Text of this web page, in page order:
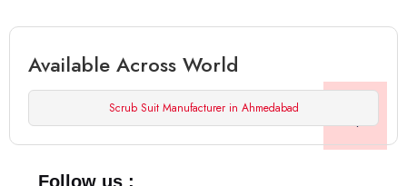
Available Across World
Scrub Suit Manufacturer in Ahmedabad
Follow us :